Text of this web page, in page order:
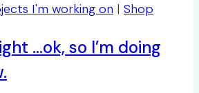
I'm working on | Shop
…ok, so I’m doing